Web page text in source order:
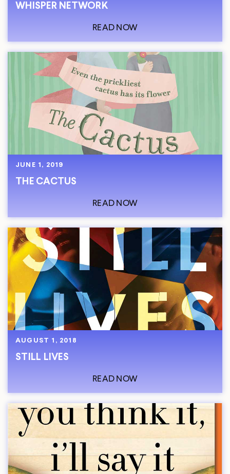
WHISPER NETWORK
READ NOW
JUNE 1, 2019
THE CACTUS
READ NOW
AUGUST 1, 2018
STILL LIVES
READ NOW